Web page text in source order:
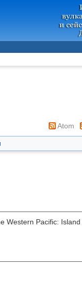
Atom
Western Pacific: Island